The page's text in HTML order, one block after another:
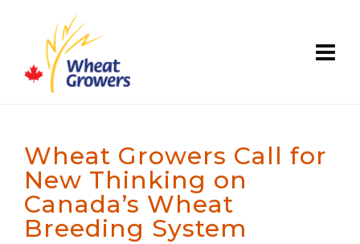
Wheat Growers Call for
New Thinking on
Canada’s Wheat
Breeding System